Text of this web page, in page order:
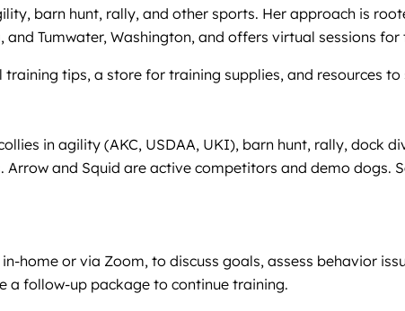
barn hunt, rally, and other sports. Her approach is
and Tumwater, Washington, and offers virtual sessions
tips, a store for training supplies, and resources
in agility (AKC, USDAA, UKI), barn hunt, rally, dock
and Squid are active competitors and demo dogs.
home or via Zoom, to discuss goals, assess behavior
a follow-up package to continue training.